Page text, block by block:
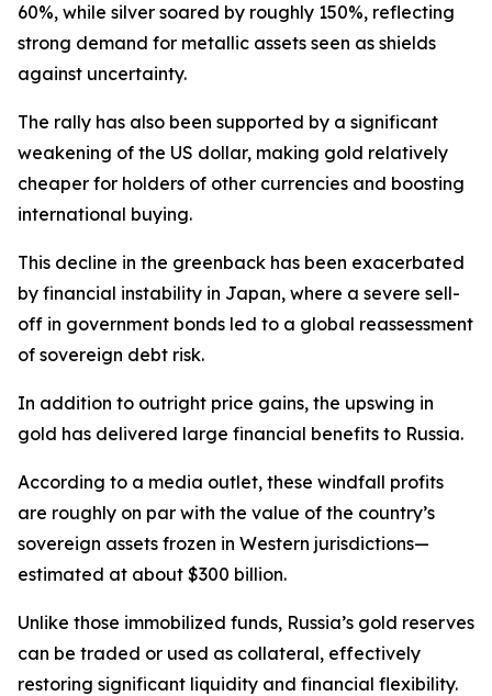
60%, while silver soared by roughly 150%, reflecting
strong demand for metallic assets seen as shields
against uncertainty.
The rally has also been supported by a significant
weakening of the US dollar, making gold relatively
cheaper for holders of other currencies and boosting
international buying.
This decline in the greenback has been exacerbated
by financial instability in Japan, where a severe sell-
off in government bonds led to a global reassessment
of sovereign debt risk.
In addition to outright price gains, the upswing in
gold has delivered large financial benefits to Russia.
According to a media outlet, these windfall profits
are roughly on par with the value of the country’s
sovereign assets frozen in Western jurisdictions—
estimated at about $300 billion.
Unlike those immobilized funds, Russia’s gold reserves
can be traded or used as collateral, effectively
restoring significant liquidity and financial flexibility.